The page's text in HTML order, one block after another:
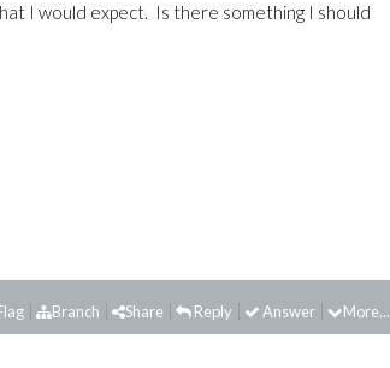
I would expect. Is there something I should
More...
Answer
Reply
Share
Branch